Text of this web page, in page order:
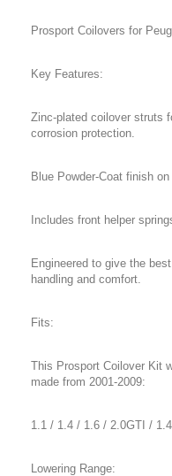
Prosport Coilovers for
Key Features:
Zinc-plated coilover struts
corrosion protection.
Blue Powder-Coat finish on
Includes front helper
Engineered to give the
handling and comfort.
Fits:
This Prosport Coilover Kit
made from 2001-2009:
1.1 / 1.4 / 1.6 / 2.0GTI /
Lowering Range: